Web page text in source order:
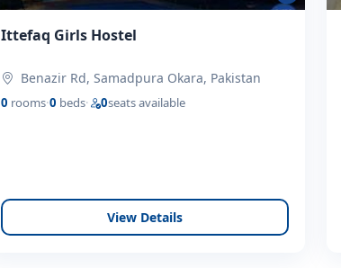
Ittefaq Girls Hostel
Benazir Rd, Samadpura Okara, Pakistan
0 rooms·0 beds· 0seats available
View Details